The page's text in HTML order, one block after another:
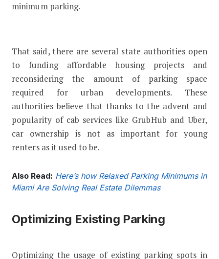
minimum parking.
That said, there are several state authorities open
to funding affordable housing projects and
reconsidering the amount of parking space
required for urban developments. These
authorities believe that thanks to the advent and
popularity of cab services like GrubHub and Uber,
car ownership is not as important for young
renters as it used to be.
Also Read: Here’s how Relaxed Parking Minimums in
Miami Are Solving Real Estate Dilemmas
Optimizing Existing Parking
Optimizing the usage of existing parking spots in